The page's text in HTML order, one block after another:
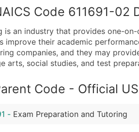
Code 611691-02
is an industry that provides one-
improve their academic
companies, and they may
arts, social studies, and test
Code - Official
- Exam Preparation and Tutoring